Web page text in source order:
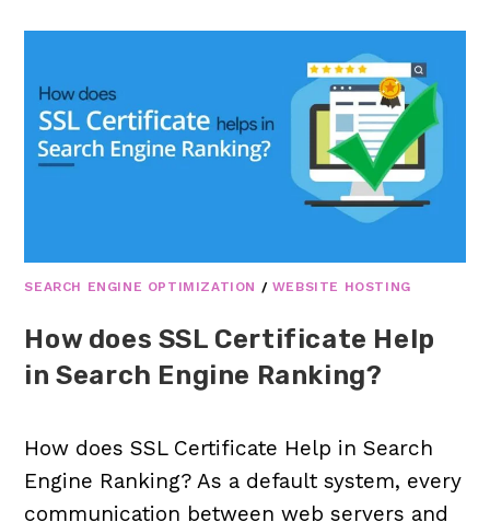
SEARCH ENGINE OPTIMIZATION / WEBSITE HOSTING
How does SSL Certificate Help
in Search Engine Ranking?
How does SSL Certificate Help in Search
Engine Ranking? As a default system, every
communication between web servers and